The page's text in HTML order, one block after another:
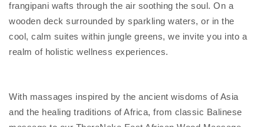
frangipani wafts through the air soothing the soul. On a
wooden deck surrounded by sparkling waters, or in the
cool, calm suites within jungle greens, we invite you into a
realm of holistic wellness experiences.
With massages inspired by the ancient wisdoms of Asia
and the healing traditions of Africa, from classic Balinese